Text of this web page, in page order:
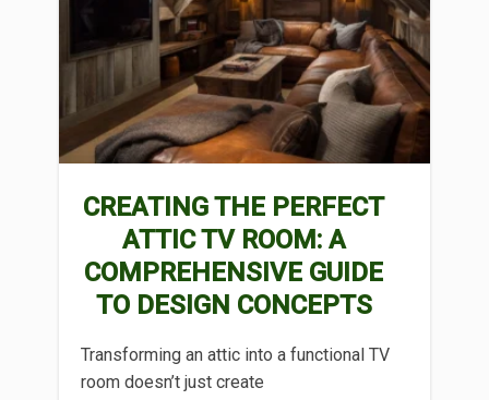
CREATING THE PERFECT
ATTIC TV ROOM: A
COMPREHENSIVE GUIDE
TO DESIGN CONCEPTS
Transforming an attic into a functional TV
room doesn’t just create